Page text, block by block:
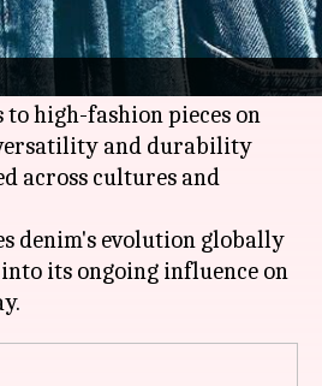
for miners in the
has transcended its
a global wardrobe staple.
to high-fashion pieces on
and durability
across cultures and
denim's evolution globally
its ongoing influence on